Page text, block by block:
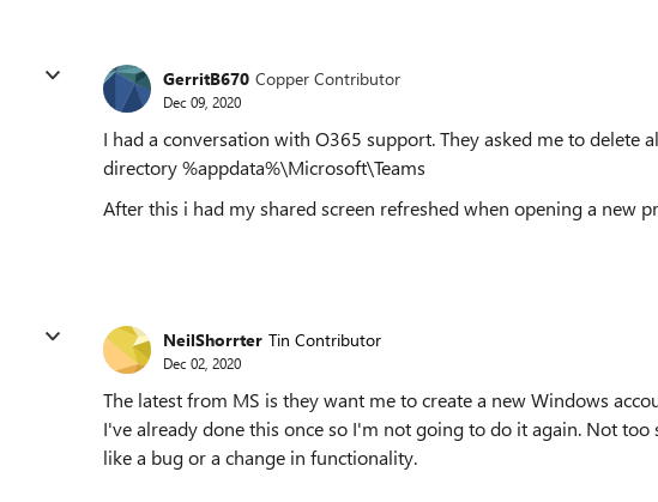
GerritB670 Copper Contributor
Dec 09, 2020
I had a conversation with O365 support. They asked me to delete
directory %appdata%\Microsoft\Teams
After this i had my shared screen refreshed when opening a new
NeilShorrter Tin Contributor
Dec 02, 2020
The latest from MS is they want me to create a new Windows
I've already done this once so I'm not going to do it again. Not
like a bug or a change in functionality.